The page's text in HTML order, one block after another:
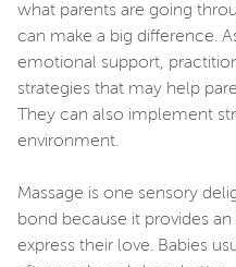
what parents are going
can make a big difference.
emotional support,
strategies that may help
They can also implement
environment.
Massage is one sensory
bond because it provides
express their love. Babies